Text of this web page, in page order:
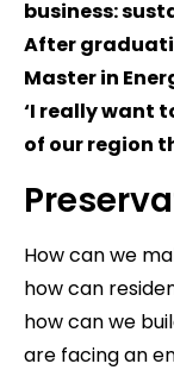
business:
After
Master in
‘I really want
of our region
How can we
how can
how can we
are facing an